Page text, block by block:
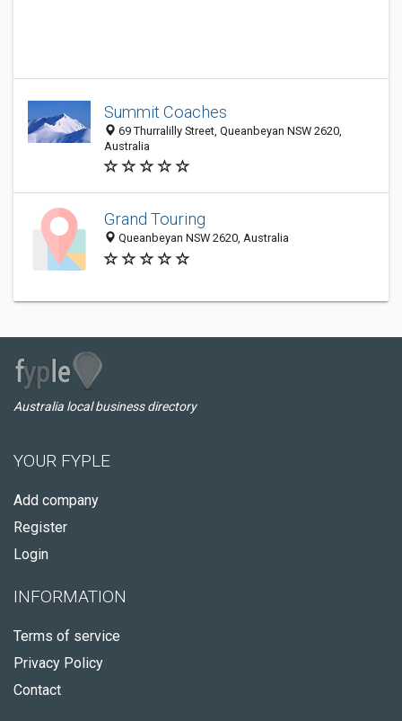
Summit Coaches
69 Thurralilly Street, Queanbeyan NSW 2620,
Australia
Grand Touring
Queanbeyan NSW 2620, Australia
Australia local business directory
YOUR FYPLE
Add company
Register
Login
INFORMATION
Terms of service
Privacy Policy
Contact